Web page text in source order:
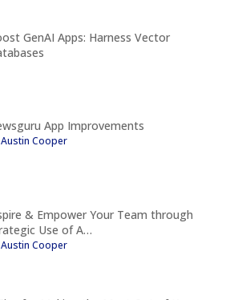
GenAI Apps: Harness Vector
App Improvements
Cooper
& Empower Your Team through
Use of A…
Cooper